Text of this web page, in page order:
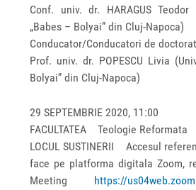
Conf. univ. dr. HARAGUS
„Babes – Bolyai” din Cluj-Napoca)
Conducator/Conducatori de
Prof. univ. dr. POPESCU Livia
Bolyai” din Cluj-Napoca)
29 SEPTEMBRIE 2020, 11:00
FACULTATEA Teologie Reformata
LOCUL SUSTINERII Accesul
face pe platforma digitala Zoom,
Meeting https://